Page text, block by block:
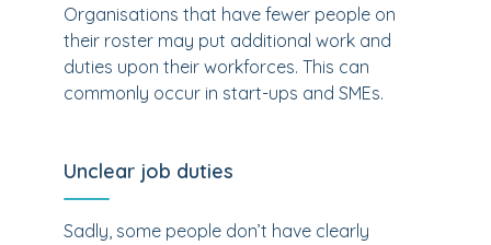
Organisations that have fewer people on
their roster may put additional work and
duties upon their workforces. This can
commonly occur in start-ups and SMEs.
Unclear job duties
Sadly, some people don’t have clearly